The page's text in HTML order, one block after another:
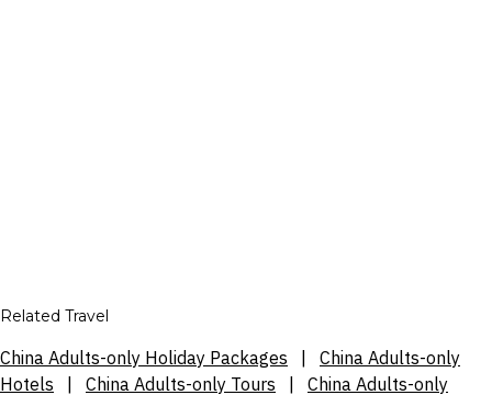
Related Travel
China Adults-only Holiday Packages
China Adults-only
Hotels
China Adults-only Tours China Adults-only